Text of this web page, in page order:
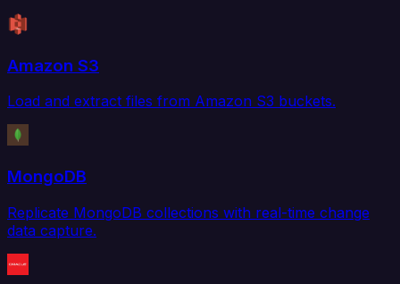
Amazon S3
Load and extract files from Amazon S3 buckets.
MongoDB
Replicate MongoDB collections with real-time change
data capture.